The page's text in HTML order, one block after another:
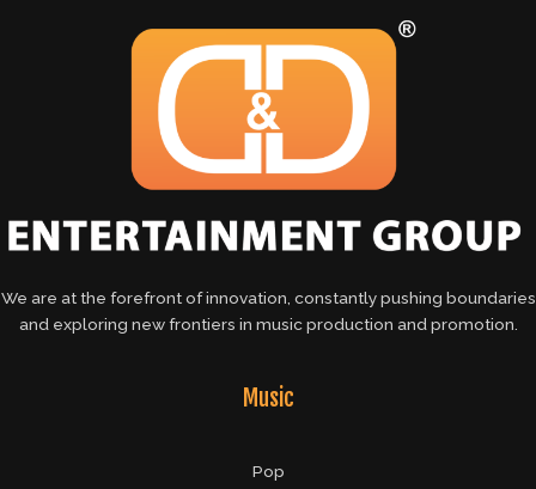
We are at the forefront of innovation, constantly pushing boundaries
and exploring new frontiers in music production and promotion.
Music
Pop